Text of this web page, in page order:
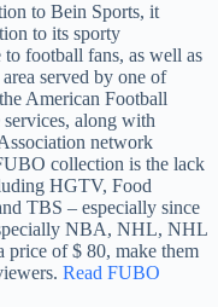
to Bein Sports, it
to its sporty
football fans, as well as
served by one of
American Football
along with
network
collection is the lack
HGTV, Food
TBS – especially since
NBA, NHL, NHL
of $ 80, make them
Read FUBO